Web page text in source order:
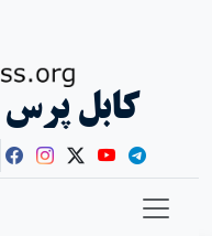
کابل پرس